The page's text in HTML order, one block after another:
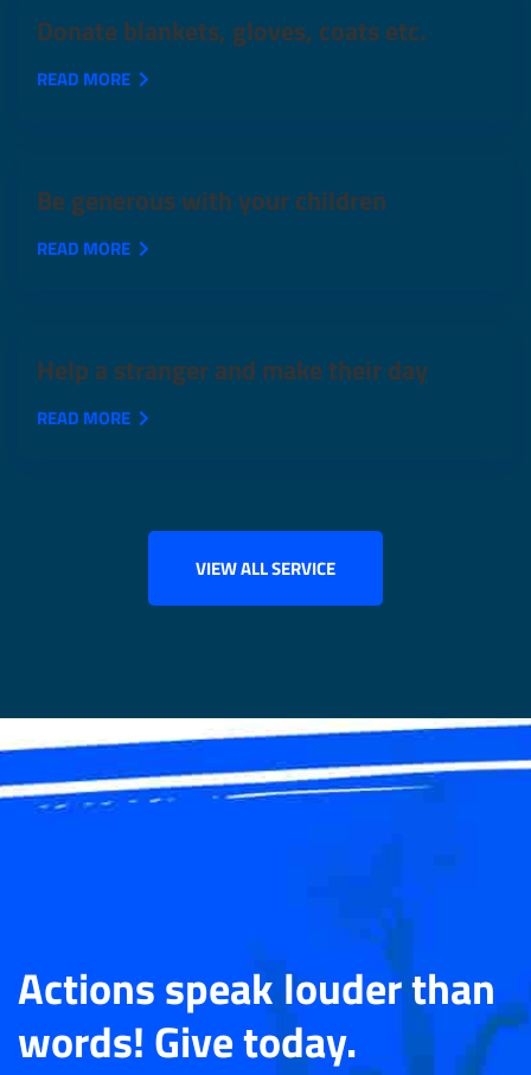
Donate blankets, gloves, coats etc.
READ MORE
Be generous with your children
READ MORE
Help a stranger and make their day
READ MORE
VIEW ALL SERVICE
Actions speak louder than
words! Give today.